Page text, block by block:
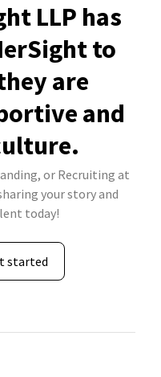
LLP has
to
are
and
or Recruiting at
your story and
today!
started